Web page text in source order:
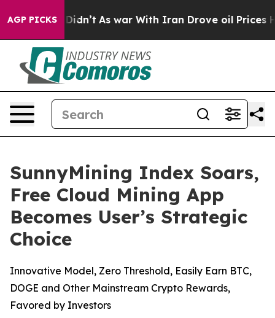
AGP PICKS
it Didn’t As war With Iran Drove oil Prices
SunnyMining Index Soars,
Free Cloud Mining App
Becomes User’s Strategic
Choice
Innovative Model, Zero Threshold, Easily Earn BTC,
DOGE and Other Mainstream Crypto Rewards,
Favored by Investors